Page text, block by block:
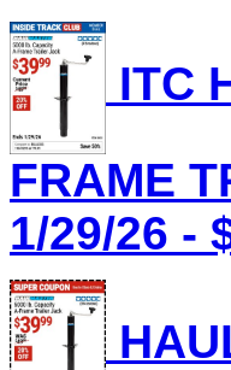
ITC
FRAME
1/29/26 -